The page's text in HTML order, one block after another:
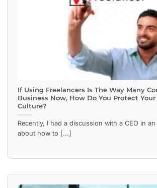
If Using Freelancers Is The Way Many
Business Now, How Do You Protect Your
Culture?
Recently, I had a discussion with a CEO in
about how to [...]